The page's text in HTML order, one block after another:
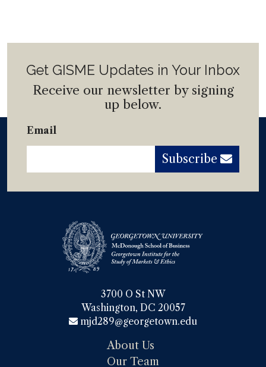
Get GISME Updates in Your Inbox
Receive our newsletter by signing
up below.
Email
Subscribe
3700 O St NW
Washington, DC 20057
mjd289@georgetown.edu
About Us
Our Team